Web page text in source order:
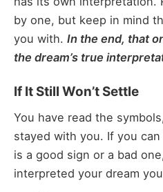
by one, but keep in mind
you with. In the end, that
the dream’s true
If It Still Won’t Settle
You have read the
stayed with you. If you
is a good sign or a bad
interpreted your dream